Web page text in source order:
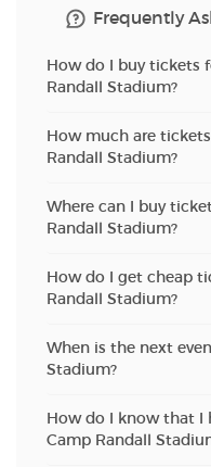
Frequently
How do I buy tickets
Randall Stadium?
How much are
Randall Stadium?
Where can I buy
Randall Stadium?
How do I get cheap
Randall Stadium?
When is the next
Stadium?
How do I know that I
Camp Randall